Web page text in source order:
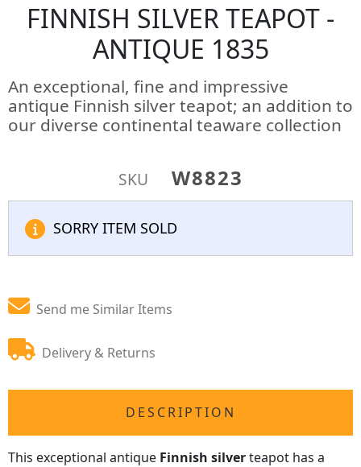
FINNISH SILVER TEAPOT -
ANTIQUE 1835
An exceptional, fine and impressive
antique Finnish silver teapot; an addition to
our diverse continental teaware collection
SKU W8823
SORRY ITEM SOLD
Send me Similar Items
Delivery & Returns
DESCRIPTION
This exceptional antique Finnish silverteapot has a